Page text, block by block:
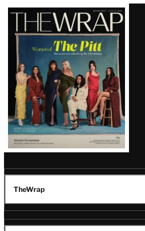
Latest
Magazine
Issue
TheWrap